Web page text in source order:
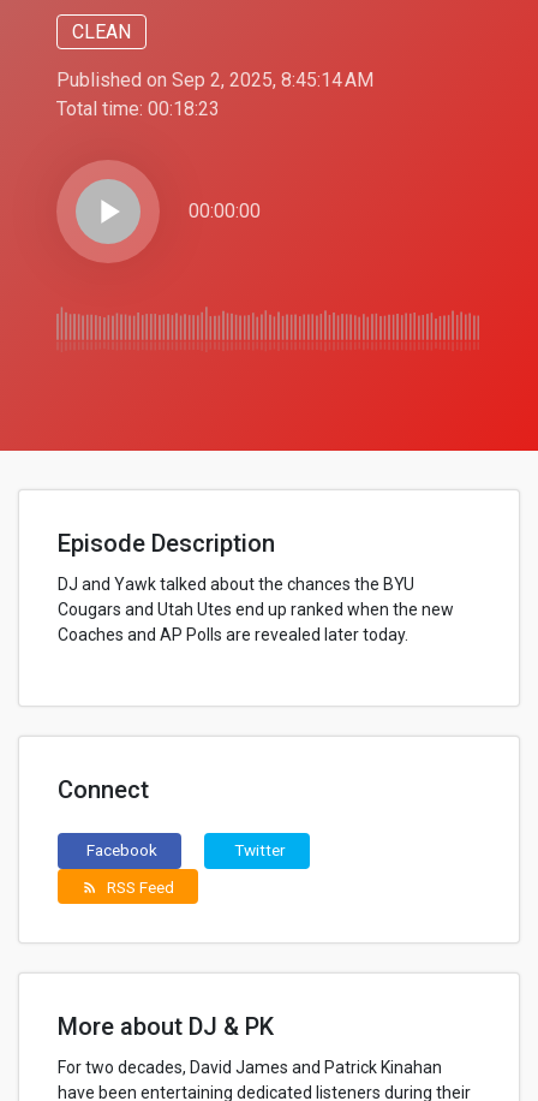
CLEAN
Published on Sep 2, 2025, 8:45:14 AM
Total time: 00:18:23
play_arrow 00:00:00
Episode Description
DJ and Yawk talked about the chances the BYU
Cougars and Utah Utes end up ranked when the new
Coaches and AP Polls are revealed later today.
Connect
Facebook Twitter
rss_feed RSS Feed
More about DJ & PK
For two decades, David James and Patrick Kinahan
have been entertaining dedicated listeners during their